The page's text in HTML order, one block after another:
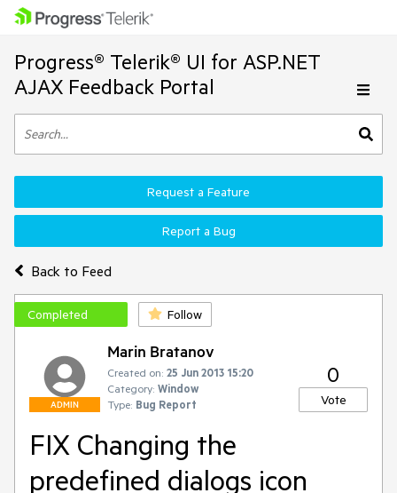
Progress® Telerik® UI for ASP.NET
AJAX Feedback Portal
Back to Feed
Request a Feature
Report a Bug
Completed Follow
ADMIN
Marin Bratanov
Created on: 25 Jun 2013 15:20
Category: Window
Type: Bug Report
0
Vote
FIX Changing the
predefined dialogs icon